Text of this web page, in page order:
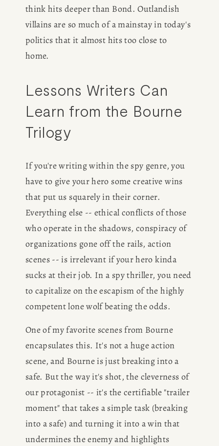
HOME
WRITING
BLOG
WRITING
JOBS
FRANCISCO
SUBSTACK
Desk of Amy Suto
Meet Amy Suto, bestselling
author and San Francisco
content creator. Check out her
writing blog, explore her city
portfolio.
think hits deeper than Bond. Outlandish
villains are so much of a mainstay in today's
politics that it almost hits too close to
home.
Lessons Writers Can
Learn from the Bourne
Trilogy
If you're writing within the spy genre, you
have to give your hero some creative wins
that put us squarely in their corner.
Everything else -- ethical conflicts of those
who operate in the shadows, conspiracy of
organizations gone off the rails, action
scenes -- is irrelevant if your hero kinda
sucks at their job. In a spy thriller, you need
to capitalize on the escapism of the highly
competent lone wolf beating the odds.
One of my favorite scenes from Bourne
encapsulates this. It's not a huge action
scene, and Bourne is just breaking into a
safe. But the way it's shot, the cleverness of
our protagonist -- it's the certifiable "trailer
moment" that takes a simple task (breaking
into a safe) and turning it into a win that
undermines the enemy and highlights